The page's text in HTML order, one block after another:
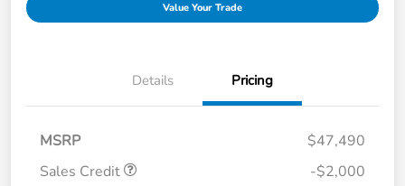
Value Your Trade
Details Pricing
MSRP
$47,490
Sales Credit
-$2,000